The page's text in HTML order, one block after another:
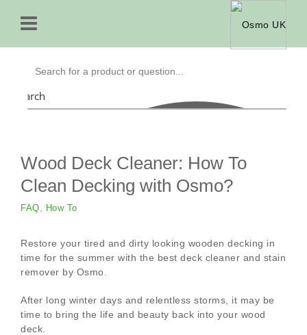
Search
Wood Deck Cleaner: How To
Clean Decking with Osmo?
FAQ, How To
Restore your tired and dirty looking wooden decking in
time for the summer with the best deck cleaner and stain
remover by Osmo.
After long winter days and relentless storms, it may be
time to bring the life and beauty back into your wood
deck.